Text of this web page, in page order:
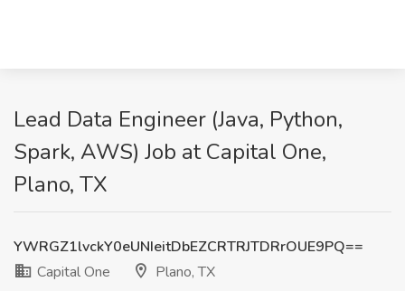
Lead Data Engineer (Java, Python,
Spark, AWS) Job at Capital One,
Plano, TX
YWRGZ1lvckY0eUNIeitDbEZCRTRJTDRrOUE9PQ==
Capital One
Plano, TX